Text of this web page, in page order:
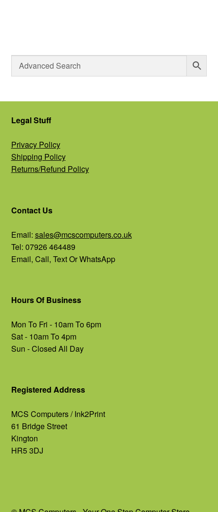
Legal Stuff
Privacy Policy
Shipping Policy
Returns/Refund Policy
Contact Us
Email: sales@mcscomputers.co.uk
Tel: 07926 464489
Email, Call, Text Or WhatsApp
Hours Of Business
Mon To Fri - 10am To 6pm
Sat - 10am To 4pm
Sun - Closed All Day
Registered Address
MCS Computers / Ink2Print
61 Bridge Street
Kington
HR5 3DJ